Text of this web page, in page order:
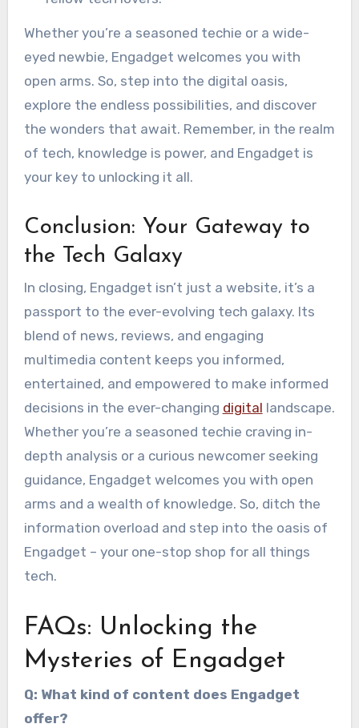
Whether you’re a seasoned techie or a wide-
eyed newbie, Engadget welcomes you with
open arms. So, step into the digital oasis,
explore the endless possibilities, and discover
the wonders that await. Remember, in the realm
of tech, knowledge is power, and Engadget is
your key to unlocking it all.
Conclusion: Your Gateway to
the Tech Galaxy
In closing, Engadget isn’t just a website, it’s a
passport to the ever-evolving tech galaxy. Its
blend of news, reviews, and engaging
multimedia content keeps you informed,
entertained, and empowered to make informed
decisions in the ever-changing digital landscape.
Whether you’re a seasoned techie craving in-
depth analysis or a curious newcomer seeking
guidance, Engadget welcomes you with open
arms and a wealth of knowledge. So, ditch the
information overload and step into the oasis of
Engadget – your one-stop shop for all things
tech.
FAQs: Unlocking the
Mysteries of Engadget
Q: What kind of content does Engadget
offer?